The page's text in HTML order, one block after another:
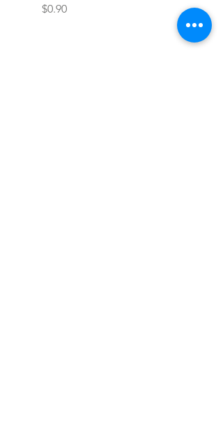
Price
$0.90
Price
$0.90